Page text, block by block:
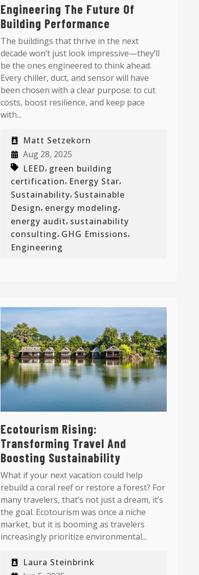
Engineering The Future Of
Building Performance
The buildings that thrive in the next
decade won’t just look impressive—they’ll
be the ones engineered to think ahead.
Every chiller, duct, and sensor will have
been chosen with a clear purpose: to cut
costs, boost resilience, and keep pace
with...
Matt Setzekorn
Aug 28, 2025
LEED, green building
certification, Energy Star,
Sustainability, Sustainable
Design, energy modeling,
energy audit, sustainability
consulting, GHG Emissions,
Engineering
Ecotourism Rising:
Transforming Travel And
Boosting Sustainability
What if your next vacation could help
rebuild a coral reef or restore a forest? For
many travelers, that’s not just a dream, it’s
the goal. Ecotourism was once a niche
market, but it is booming as travelers
increasingly prioritize environmental...
Laura Steinbrink